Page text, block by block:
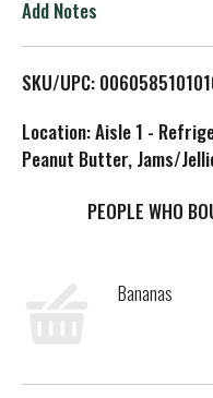
Add Notes
SKU/UPC:
Location: Aisle 1 -
Peanut Butter, Jams/
PEOPLE WHO
Bananas